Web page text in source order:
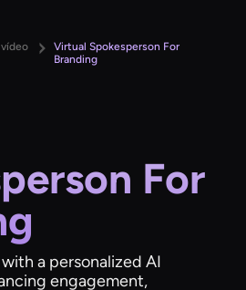
Virtual Spokesperson For
Branding
For
a personalized AI
engagement,